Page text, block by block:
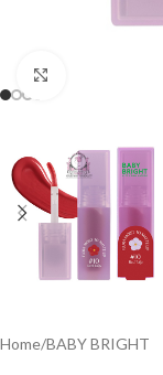
Home/BABY BRIGHT